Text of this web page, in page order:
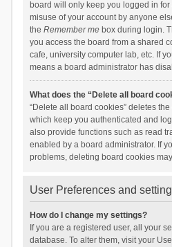
board will only keep you logged in
misuse of your account by anyone
the Remember mebox during login.
you access the board from a shared
cafe, university computer lab, etc. If
means a board administrator has
What does the “Delete all board
“Delete all board cookies” deletes
which keep you authenticated and
also provide functions such as read
enabled by a board administrator. If
problems, deleting board cookies
User Preferences and
How do I change my settings?
If you are a registered user, all your
database. To alter them, visit your